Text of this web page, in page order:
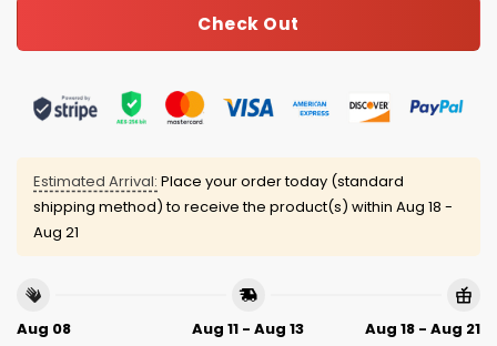
Check Out
Estimated Arrival: Place your order today (standard
shipping method) to receive the product(s) within Aug 18 -
Aug 21
Aug 08
Aug 11 - Aug 13
Aug 18 - Aug 21